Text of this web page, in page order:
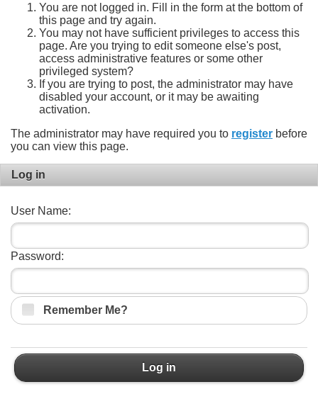
You are not logged in. Fill in the form at the bottom of
this page and try again.
You may not have sufficient privileges to access this
page. Are you trying to edit someone else's post,
access administrative features or some other
privileged system?
If you are trying to post, the administrator may have
disabled your account, or it may be awaiting
activation.
The administrator may have required you to register before
you can view this page.
Log in
User Name:
Password:
Remember Me?
Log in